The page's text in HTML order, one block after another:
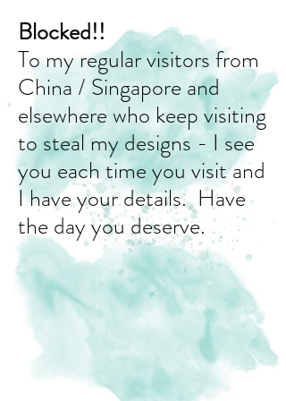
Blocked!!
To my regular visitors from
China / Singapore and
elsewhere who keep visiting
to steal my designs - I see
you each time you visit and
I have your details. Have
the day you deserve.